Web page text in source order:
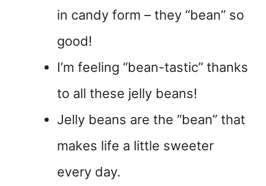
in candy form – they “bean” so
good!
I’m feeling “bean-tastic” thanks
to all these jelly beans!
Jelly beans are the “bean” that
makes life a little sweeter
every day.